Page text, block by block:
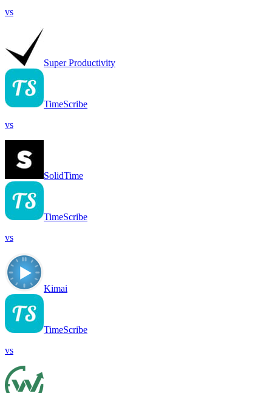
vs
Super Productivity
TimeScribe
vs
SolidTime
TimeScribe
vs
Kimai
TimeScribe
vs